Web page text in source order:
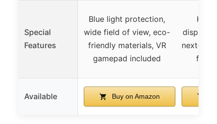
Special
Features
Blue light protection,
wide field of view, eco-
friendly materials, VR
gamepad included
display,
next-
free
Available Buy on Amazon